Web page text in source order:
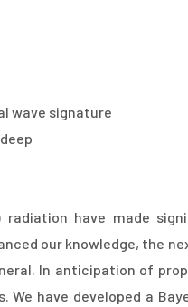
wave signature
radiation have made
our knowledge, the
In anticipation of
have developed a